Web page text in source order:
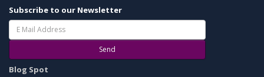
Subscribe to our Newsletter
Send
Blog Spot